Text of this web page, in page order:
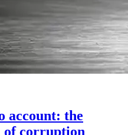
account: the
of corruption